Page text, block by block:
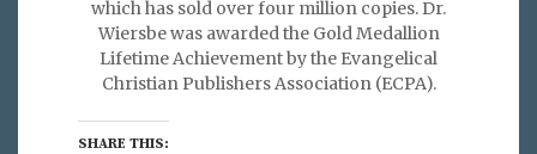
which has sold over four million copies. Dr.
Wiersbe was awarded the Gold Medallion
Lifetime Achievement by the Evangelical
Christian Publishers Association (ECPA).
SHARE THIS: